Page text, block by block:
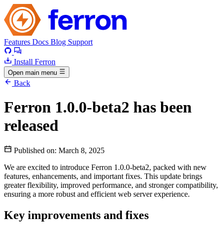
Features Docs Blog Support
Install Ferron
Open main menu
Back
Ferron 1.0.0-beta2 has been
released
Published on: March 8, 2025
We are excited to introduce Ferron 1.0.0-beta2, packed with new
features, enhancements, and important fixes. This update brings
greater flexibility, improved performance, and stronger compatibility,
ensuring a more robust and efficient web server experience.
Key improvements and fixes